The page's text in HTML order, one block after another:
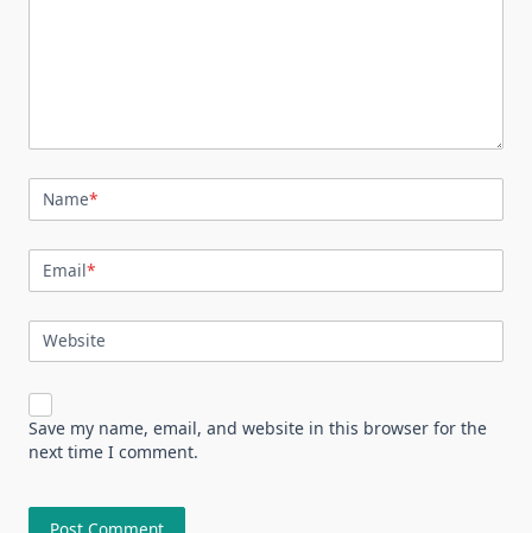
Name*
Email*
Website
Save my name, email, and website in this browser for the
next time I comment.